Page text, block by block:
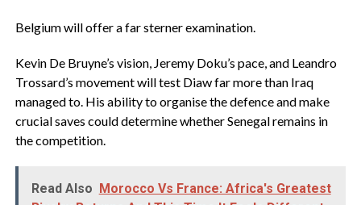
‎Belgium will offer a far sterner examination.
‎Kevin De Bruyne’s vision, Jeremy Doku’s pace, and Leandro
Trossard’s movement will test Diaw far more than Iraq
managed to. His ability to organise the defence and make
crucial saves could determine whether Senegal remains in
the competition.
Read Also Morocco Vs France: Africa's Greatest